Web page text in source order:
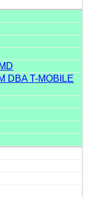
DBA T-MOBILE